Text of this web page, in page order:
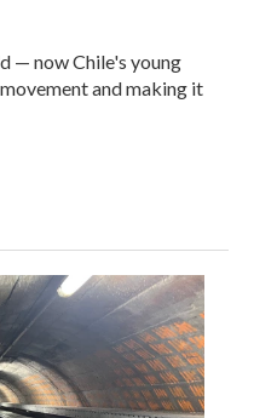
— now Chile's young
and making it